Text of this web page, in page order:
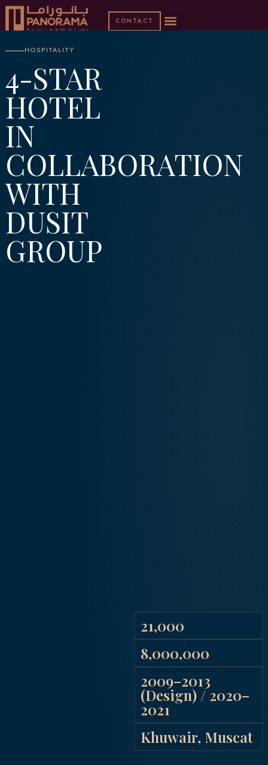
CONTACT
HOSPITALITY
4-STAR
HOTEL
IN
COLLABORATION
WITH
DUSIT
GROUP
21,000
8,000,000
2009–2013
(Design) / 2020–
2021
Khuwair, Muscat